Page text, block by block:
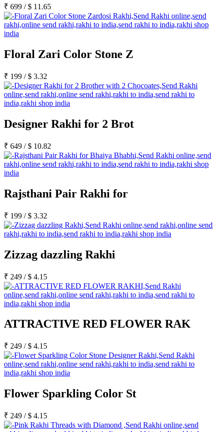
₹ 699 /$ 11.65
Floral Zari Color Stone Z
₹ 199 /$ 3.32
Designer Rakhi for 2 Brot
₹ 649 /$ 10.82
Rajsthani Pair Rakhi for
₹ 199 /$ 3.32
Zizzag dazzling Rakhi
₹ 249 /$ 4.15
ATTRACTIVE RED FLOWER RAK
₹ 249 /$ 4.15
Flower Sparkling Color St
₹ 249 /$ 4.15